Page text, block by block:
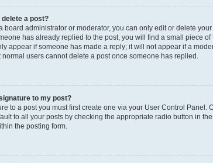
delete a post?
board administrator or moderator, you can only edit or delete
has already replied to the post, you will find a small piece
appear if someone has made a reply; it will not appear if a
normal users cannot delete a post once someone has replied.
to my post?
to a post you must first create one via your User Control Panel.
to all your posts by checking the appropriate radio button in
the posting form.